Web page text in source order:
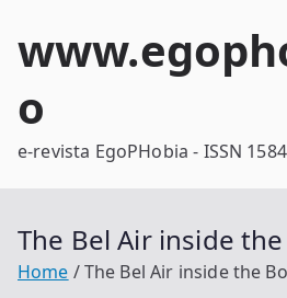
o
e-revista EgoPHobia - ISSN
The Bel Air inside
Home The Bel Air inside the